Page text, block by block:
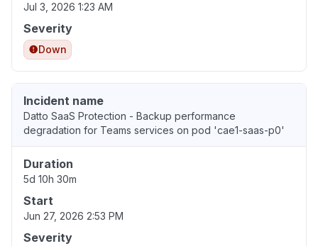
Jul 3, 2026 1:23 AM
Severity
Down
Incident name
Datto SaaS Protection - Backup performance
degradation for Teams services on pod 'cae1-saas-p0'
Duration
5d 10h 30m
Start
Jun 27, 2026 2:53 PM
Severity